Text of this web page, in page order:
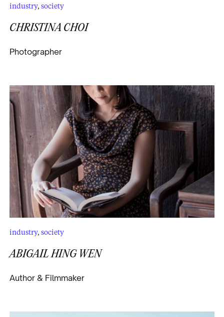
industry, society
CHRISTINA CHOI
Photographer
industry, society
ABIGAIL HING WEN
Author & Filmmaker